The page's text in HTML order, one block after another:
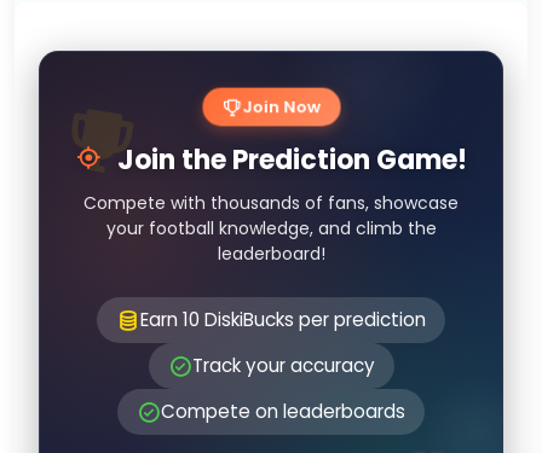
Join Now
Join the Prediction Game!
Compete with thousands of fans, showcase
your football knowledge, and climb the
leaderboard!
Earn 10 DiskiBucks per prediction
Track your accuracy
Compete on leaderboards